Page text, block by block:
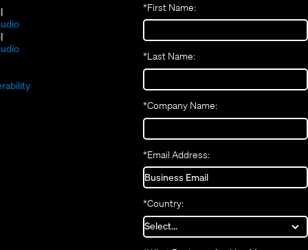
(Opens
in
new
window)
(Opens
new
(Opens
in
(Opens
window)
*First Name:
*Last Name:
*Company Name:
*Email Address:
*Country: